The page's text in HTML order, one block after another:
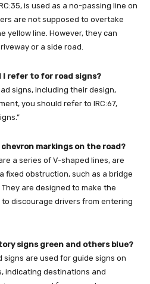
is used as a no-passing line on
are not supposed to overtake
yellow line. However, they can
or a side road.
I refer to for road signs?
signs, including their design,
you should refer to IRC:67,
markings on the road?
a series of V-shaped lines, are
fixed obstruction, such as a bridge
are designed to make the
discourage drivers from entering
signs green and others blue?
signs are used for guide signs on
indicating destinations and